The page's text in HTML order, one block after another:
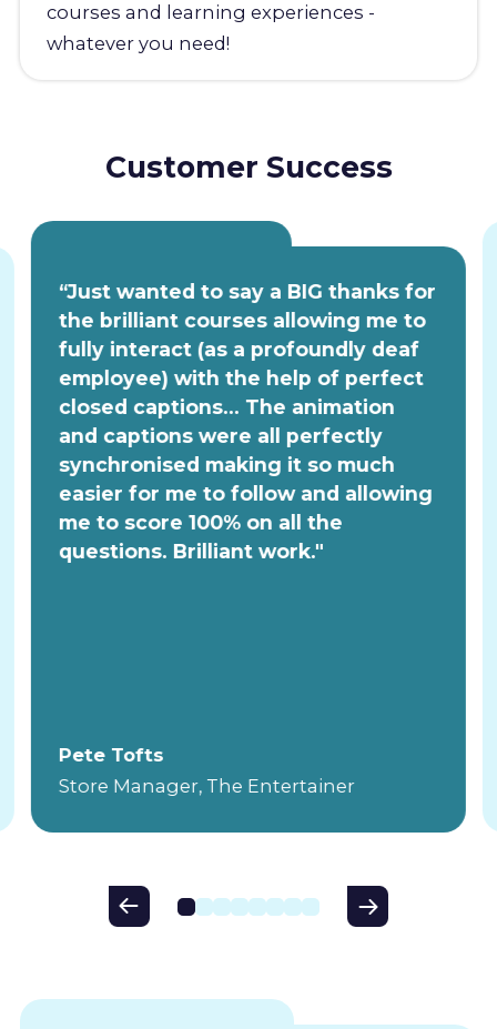
courses and learning experiences -
whatever you need!
Customer Success
“Just wanted to say a BIG thanks for
the brilliant courses allowing me to
fully interact (as a profoundly deaf
employee) with the help of perfect
closed captions... The animation
and captions were all perfectly
synchronised making it so much
easier for me to follow and allowing
me to score 100% on all the
questions. Brilliant work."
Pete Tofts
Store Manager, The Entertainer